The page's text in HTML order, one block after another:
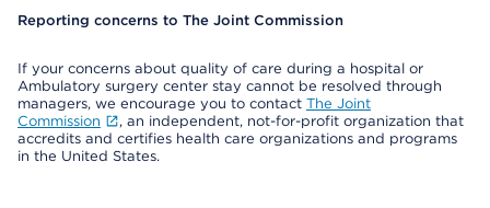
Reporting concerns to The Joint Commission
If your concerns about quality of care during a hospital or
Ambulatory surgery center stay cannot be resolved through
managers, we encourage you to contact The Joint
Commission
, an independent, not-for-profit organization that
accredits and certifies health care organizations and programs
in the United States.